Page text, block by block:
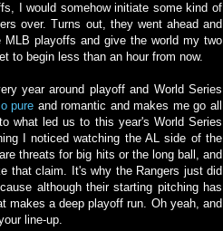
I would somehow initiate some kind of
over. Turns out, they went ahead and
playoffs and give the world my two
to begin less than an hour from now.
year around playoff and World Series
pure and romantic and makes me go all
what led us to this year's World Series
I noticed watching the AL side of the
threats for big hits or the long ball, and
that claim. It's why the Rangers just did
although their starting pitching has
makes a deep playoff run. Oh yeah, and
line-up.